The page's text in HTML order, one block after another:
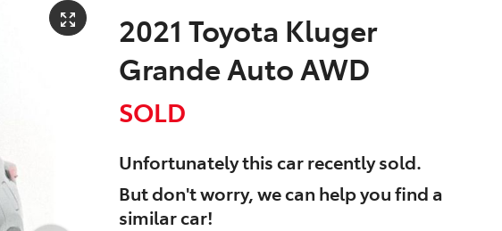
2021 Toyota Kluger
Grande Auto AWD
SOLD
Unfortunately thiscarrecently sold.
But don't worry, we can help you find a
similarcar!